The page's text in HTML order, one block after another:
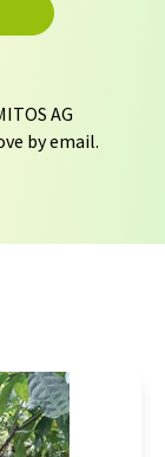
AG
by email.
Your
and
Augustin-
from